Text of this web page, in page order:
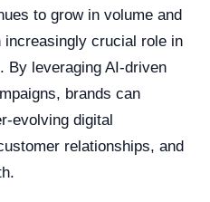
to grow in volume and
crucial role in
By leveraging AI-driven
brands can
evolving digital
relationships, and